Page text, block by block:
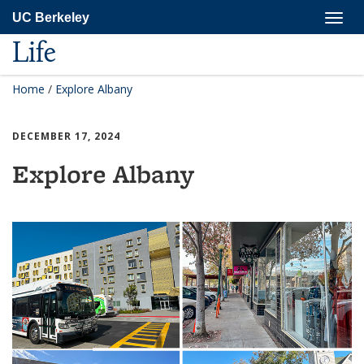
main
content
UC Berkeley
Life
Home / Explore Albany
DECEMBER 17, 2024
Explore Albany